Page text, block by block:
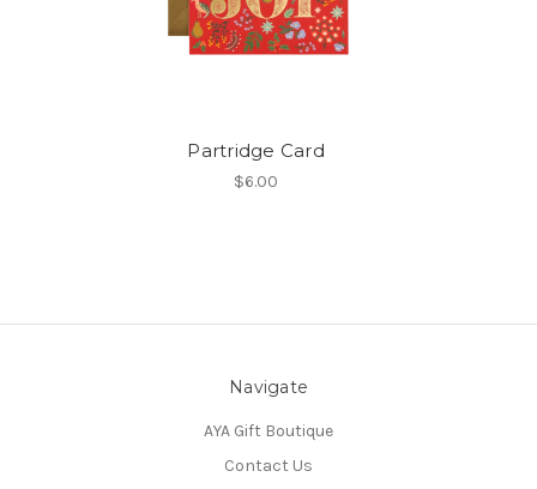
Partridge Card
$6.00
Navigate
AYA Gift Boutique
Contact Us